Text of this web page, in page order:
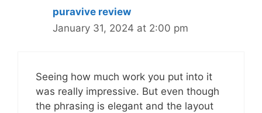
puravive review
January 31, 2024 at 2:00 pm
Seeing how much work you put into it
was really impressive. But even though
the phrasing is elegant and the layout